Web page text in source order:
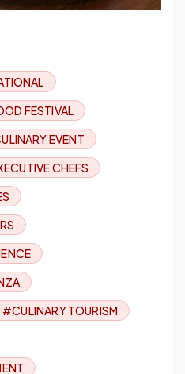
FESTIVAL
EVENT
CHEFS
#CULINARY TOURISM